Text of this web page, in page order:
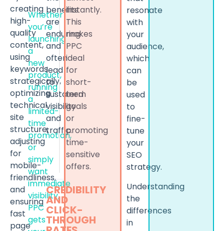
creating
high-
quality
content,
using
keywords
strategically,
optimizing
technical
site
structure,
adjusting
for
mobile-
friendliness,
and
ensuring
fast
page
Whether
you’re
launching
a
new
product,
running
a
limited-
time
promotion,
or
simply
want
immediate
visibility,
PPC
gets
benefits
are
enduring
and
often
lead
to
sustained
visibility
and
traffic.
instantly.
This
makes
PPC
ideal
for
short-
term
goals
or
promoting
time-
sensitive
offers.
CREDIBILITY
AND
CLICK-
THROUGH
resonate
with
your
audience,
which
can
be
used
to
fine-
tune
your
SEO
strategy.
Understanding
the
differences
in